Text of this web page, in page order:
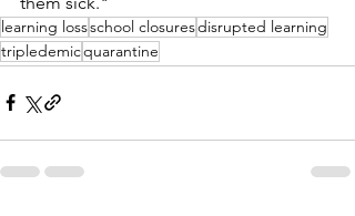
learning lossschool closuresdisrupted learning
tripledemicquarantine